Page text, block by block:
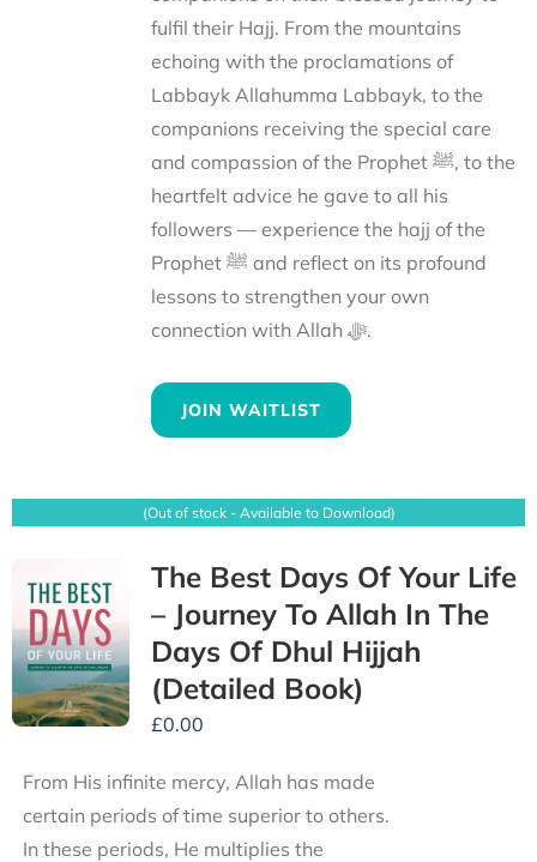
fulfil their Hajj. From the mountains
echoing with the proclamations of
Labbayk Allahumma Labbayk, to the
companions receiving the special care
and compassion of the Prophet ﷺ, to the
heartfelt advice he gave to all his
followers — experience the hajj of the
Prophet ﷺ and reflect on its profound
lessons to strengthen your own
connection with Allah ﷻ.
JOIN WAITLIST
(Out of stock - Available to Download)
The Best Days Of Your Life
– Journey To Allah In The
Days Of Dhul Hijjah
(Detailed Book)
£0.00
From His infinite mercy, Allah has made
certain periods of time superior to others.
In these periods, He multiplies the